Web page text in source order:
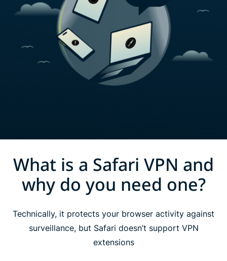
What is a Safari VPN and
why do you need one?
Technically, it protects your browser activity against
surveillance, but Safari doesn’t support VPN
extensions